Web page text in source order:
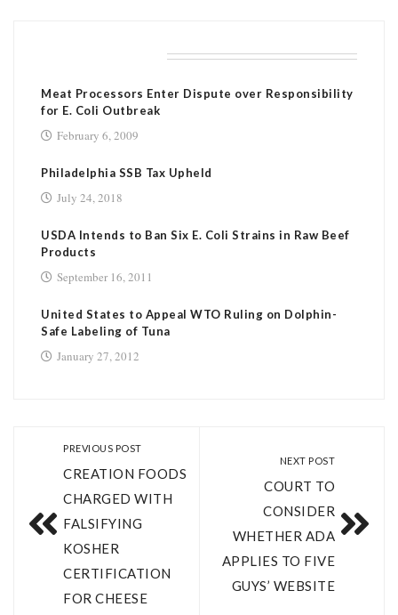
Meat Processors Enter Dispute over Responsibility
for E. Coli Outbreak
February 6, 2009
Philadelphia SSB Tax Upheld
July 24, 2018
USDA Intends to Ban Six E. Coli Strains in Raw Beef
Products
September 16, 2011
United States to Appeal WTO Ruling on Dolphin-
Safe Labeling of Tuna
January 27, 2012
PREVIOUS POST
CREATION FOODS
CHARGED WITH
FALSIFYING
KOSHER
CERTIFICATION
FOR CHEESE
NEXT POST
COURT TO
CONSIDER
WHETHER ADA
APPLIES TO FIVE
GUYS’ WEBSITE